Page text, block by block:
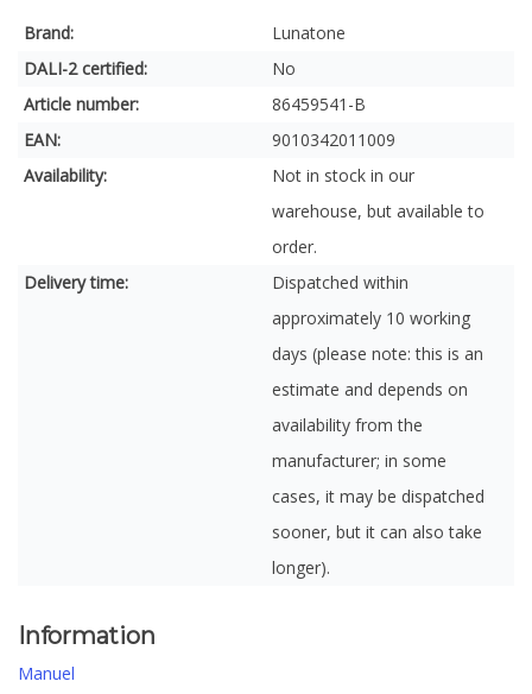
Brand:
Lunatone
DALI-2 certified:
No
Article number:
86459541-B
EAN:
9010342011009
Availability:
Not in stock in our
warehouse, but available to
order.
Delivery time:
Dispatched within
approximately 10 working
days (please note: this is an
estimate and depends on
availability from the
manufacturer; in some
cases, it may be dispatched
sooner, but it can also take
longer).
Information
Manuel